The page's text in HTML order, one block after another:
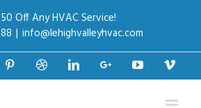
Off Any HVAC Service!
| info@lehighvalleyhvac.com
PinterestDribbbleLinkedinGoogle+Youtube